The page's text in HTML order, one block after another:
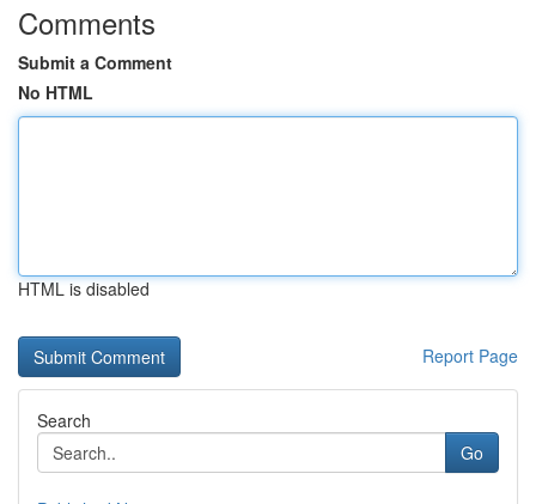
Comments
Submit a Comment
No HTML
HTML is disabled
Report Page
Search
Go